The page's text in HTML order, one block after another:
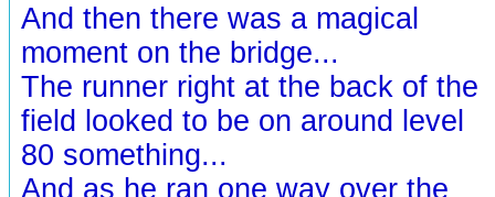
And then there was a magical
moment on the bridge...
The runner right at the back of the
field looked to be on around level
80 something...
And as he ran one way over the